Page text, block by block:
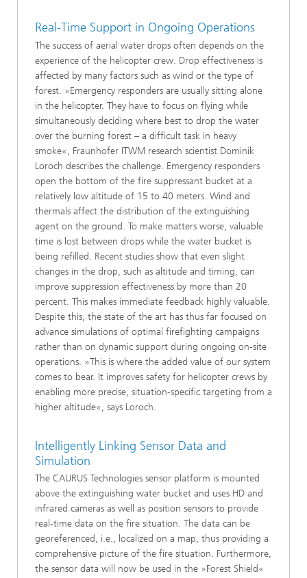
Real-Time Support in Ongoing Operations
The success of aerial water drops often depends on the
experience of the helicopter crew. Drop effectiveness is
affected by many factors such as wind or the type of
forest. »Emergency responders are usually sitting alone
in the helicopter. They have to focus on flying while
simultaneously deciding where best to drop the water
over the burning forest – a difficult task in heavy
smoke«, Fraunhofer ITWM research scientist Dominik
Loroch describes the challenge. Emergency responders
open the bottom of the fire suppressant bucket at a
relatively low altitude of 15 to 40 meters. Wind and
thermals affect the distribution of the extinguishing
agent on the ground. To make matters worse, valuable
time is lost between drops while the water bucket is
being refilled. Recent studies show that even slight
changes in the drop, such as altitude and timing, can
improve suppression effectiveness by more than 20
percent. This makes immediate feedback highly valuable.
Despite this, the state of the art has thus far focused on
advance simulations of optimal firefighting campaigns
rather than on dynamic support during ongoing on-site
operations. »This is where the added value of our system
comes to bear. It improves safety for helicopter crews by
enabling more precise, situation-specific targeting from a
higher altitude«, says Loroch.
Intelligently Linking Sensor Data and
Simulation
The CAURUS Technologies sensor platform is mounted
above the extinguishing water bucket and uses HD and
infrared cameras as well as position sensors to provide
real-time data on the fire situation. The data can be
georeferenced, i.e., localized on a map, thus providing a
comprehensive picture of the fire situation. Furthermore,
the sensor data will now be used in the »Forest Shield«